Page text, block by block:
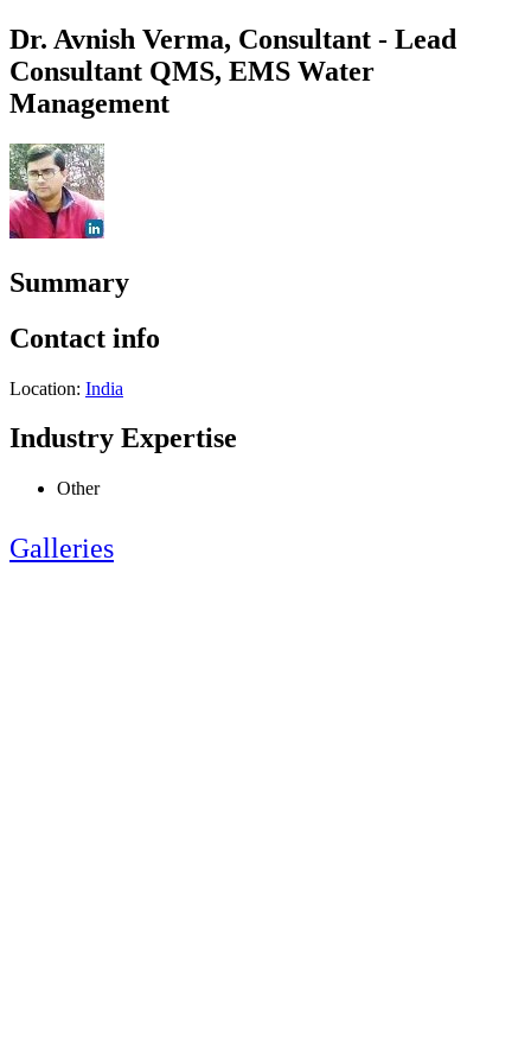
Dr. Avnish Verma, Consultant - Lead
Consultant QMS, EMS Water
Management
Summary
Contact info
Location: India
Industry Expertise
Other
Galleries